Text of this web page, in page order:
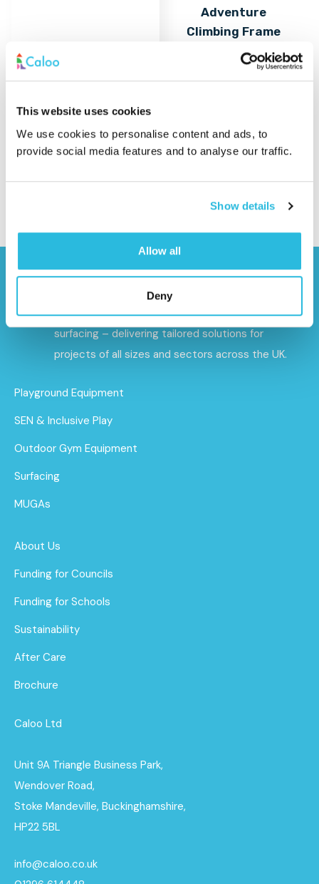
This website uses cookies
We use cookies to personalise content and ads, to
provide social media features and to analyse our traffic.
Show details
Allow all
Deny
Adventure
Climbing Frame
with Rope Nets &
Play Elements
Caloo specialises in premium outdoor gyms,
playground equipment, and sports and safety
surfacing – delivering tailored solutions for
projects of all sizes and sectors across the UK.
Playground Equipment
SEN & Inclusive Play
Outdoor Gym Equipment
Surfacing
MUGAs
About Us
Funding for Councils
Funding for Schools
Sustainability
After Care
Brochure
Caloo Ltd
Unit 9A Triangle Business Park,
Wendover Road,
Stoke Mandeville, Buckinghamshire,
HP22 5BL
info@caloo.co.uk